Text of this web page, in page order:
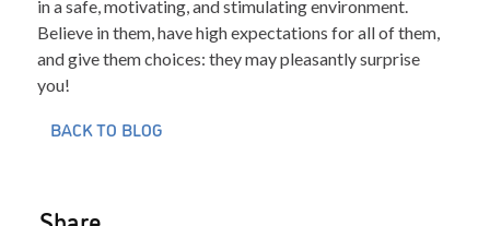
in a safe, motivating, and stimulating environment.
Believe in them, have high expectations for all of them,
and give them choices: they may pleasantly surprise
you!
BACK TO BLOG